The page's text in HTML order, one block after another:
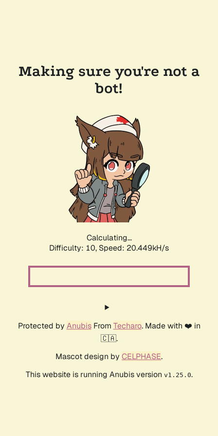
Making sure you're not a
bot!
Calculating...
Difficulty: 10, Speed: 20.449kH/s
Protected by AnubisFrom Techaro. Made with ❤️ in
🇨🇦.
Mascot design by CELPHASE.
This website is running Anubis version v1.25.0.